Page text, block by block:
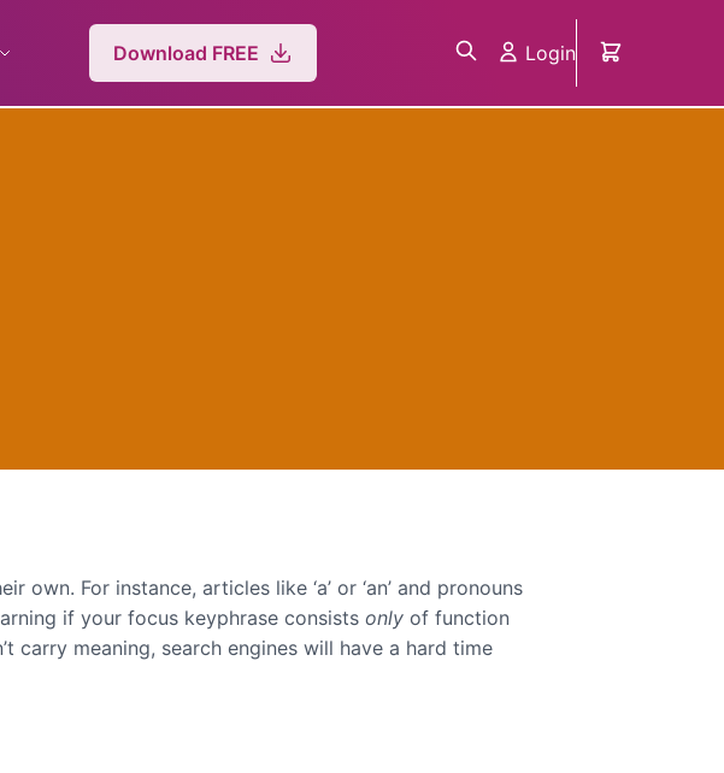
Download FREE Login
For instance, articles like ‘a’ or ‘an’ and pronouns
if your focus keyphrase consists only of function
meaning, search engines will have a hard time